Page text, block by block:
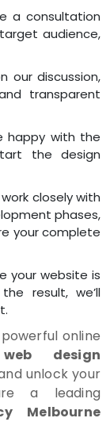
a consultation
audience,
our discussion,
transparent
happy with the
the design
work closely with
phases,
your complete
your website is
result, we’ll
online
design
unlock your
a leading
Melbourne